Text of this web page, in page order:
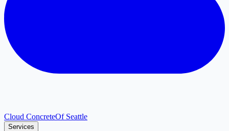
Cloud ConcreteOf Seattle
Services